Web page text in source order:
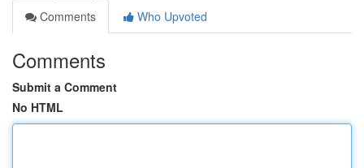
Comments
Who Upvoted
Comments
Submit a Comment
No HTML